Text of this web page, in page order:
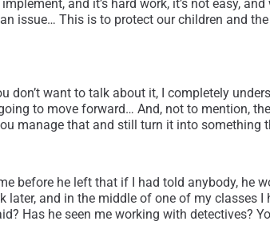
and it’s hard work, it’s not easy,
issue… This is to protect our children and
don’t want to talk about it, I completely
to move forward… And, not to mention,
manage that and still turn it into
before he left that if I had told anybody, he
and in the middle of one of my classes
Has he seen me working with detectives?